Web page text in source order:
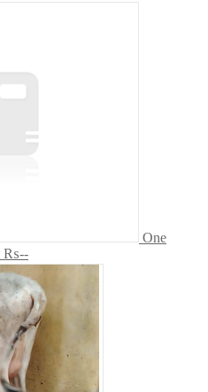
One
₨--